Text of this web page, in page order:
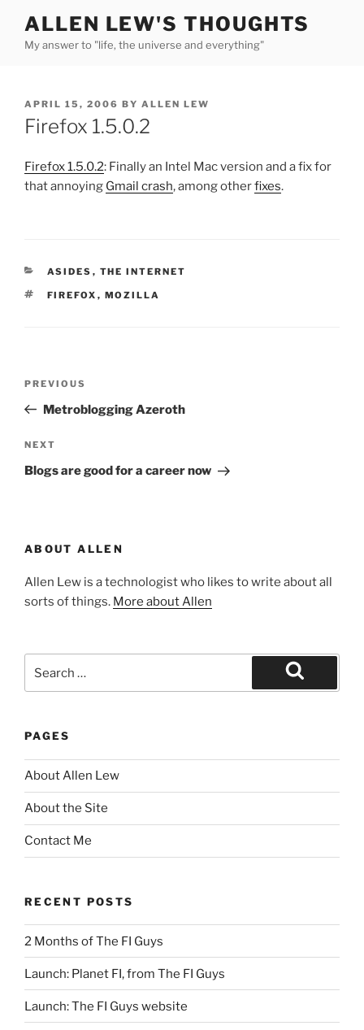
content
ALLEN LEW'S THOUGHTS
My answer to "life, the universe and everything"
POSTED
ON
APRIL 15, 2006 BY ALLEN LEW
Firefox 1.5.0.2
Firefox 1.5.0.2: Finally an Intel Mac version and a fix for
that annoying Gmail crash, among otherfixes.
CATEGORIES
ASIDES , THE INTERNET
TAGS
FIREFOX , MOZILLA
Previous
Post
PREVIOUS
Metroblogging Azeroth
Next
Post
NEXT
Blogs are good for a career now
ABOUT ALLEN
Allen Lew is a technologist who likes to write about all
sorts of things. More about Allen
for:
Search
PAGES
About Allen Lew
About the Site
Contact Me
RECENT POSTS
2 Months of The FI Guys
Launch: Planet FI, from The FI Guys
Launch: The FI Guys website